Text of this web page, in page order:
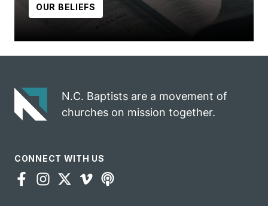
OUR BELIEFS
N.C. Baptists are a movement of
churches on mission together.
CONNECT WITH US